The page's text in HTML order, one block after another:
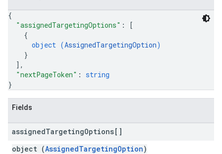
{
"assignedTargetingOptions" :
[
{
object (AssignedTargetingOption)
}
] ,
"nextPageToken" : string
}
Fields
assignedTargetingOptions[]
object (AssignedTargetingOption)